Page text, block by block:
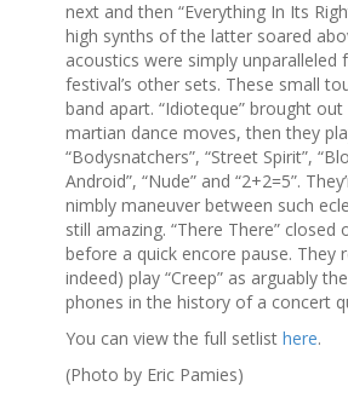
next and then “Everything In Its
high synths of the latter soared
acoustics were simply unparalleled
festival’s other sets. These small
band apart. “Idioteque” brought out
martian dance moves, then they
“Bodysnatchers”, “Street Spirit”,
Android”, “Nude” and “2+2=5”.
nimbly maneuver between such
still amazing. “There There” closed
before a quick encore pause. They
indeed) play “Creep” as arguably
phones in the history of a concert
You can view the full setlist here.
(Photo by Eric Pamies)